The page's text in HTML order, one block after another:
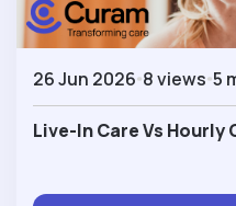
26 Jun 2026 8 views 5
Live-In Care Vs Hourly